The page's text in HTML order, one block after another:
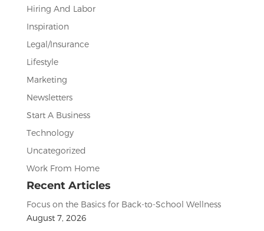
Hiring And Labor
Inspiration
Legal/Insurance
Lifestyle
Marketing
Newsletters
Start A Business
Technology
Uncategorized
Work From Home
Recent Articles
Focus on the Basics for Back-to-School Wellness
August 7, 2026